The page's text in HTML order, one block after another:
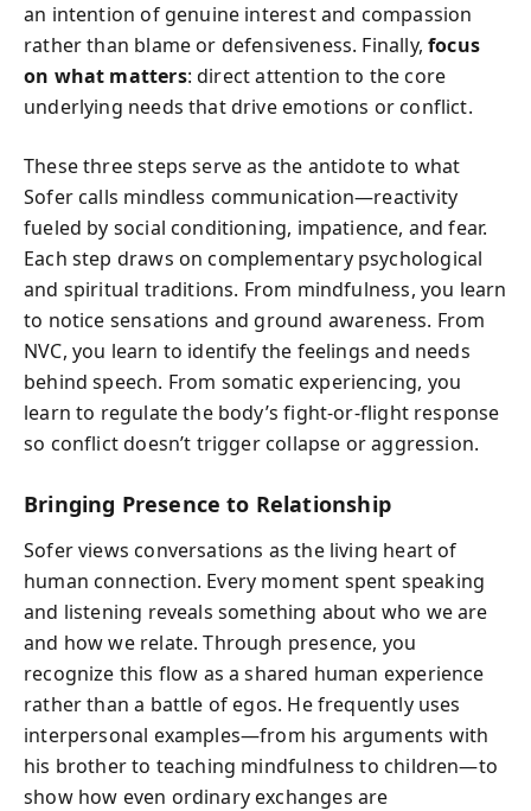
an intention of genuine interest and compassion
rather than blame or defensiveness. Finally,focus
on what matters: direct attention to the core
underlying needs that drive emotions or conflict.
These three steps serve as the antidote to what
Sofer calls mindless communication—reactivity
fueled by social conditioning, impatience, and fear.
Each step draws on complementary psychological
and spiritual traditions. From mindfulness, you learn
to notice sensations and ground awareness. From
NVC, you learn to identify the feelings and needs
behind speech. From somatic experiencing, you
learn to regulate the body’s fight-or-flight response
so conflict doesn’t trigger collapse or aggression.
Bringing Presence to Relationship
Sofer views conversations as the living heart of
human connection. Every moment spent speaking
and listening reveals something about who we are
and how we relate. Through presence, you
recognize this flow as a shared human experience
rather than a battle of egos. He frequently uses
interpersonal examples—from his arguments with
his brother to teaching mindfulness to children—to
show how even ordinary exchanges are